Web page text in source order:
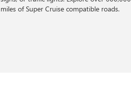
miles of Super Cruise compatible roads.